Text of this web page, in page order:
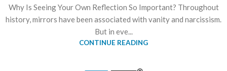
Why Is Seeing Your Own Reflection So Important? Throughout
history, mirrors have been associated with vanity and narcissism.
But in eve...
CONTINUE READING